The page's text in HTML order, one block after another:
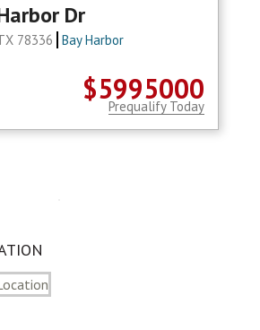
Dr
78336 Bay Harbor
$5995000
Prequalify Today